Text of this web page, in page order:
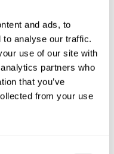
and ads, to
to analyse our traffic.
use of our site with
partners who
that you’ve
from your use
questions about
in